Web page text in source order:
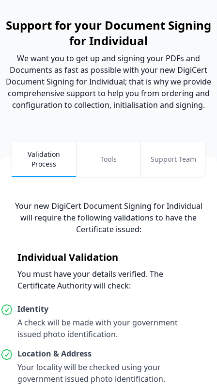
Support for your Document Signing
for Individual
We want you to get up and signing your PDFs and
Documents as fast as possible with your new DigiCert
Document Signing for Individual; that is why we provide
comprehensive support to help you from ordering and
configuration to collection, initialisation and signing.
Validation
Process
Tools Support Team
Your new DigiCert Document Signing for Individual
will require the following validations to have the
Certificate issued:
Individual Validation
You must have your details verified. The
Certificate Authority will check:
Identity
A check will be made with your government
issued photo identification.
Location & Address
Your locality will be checked using your
government issued photo identification.